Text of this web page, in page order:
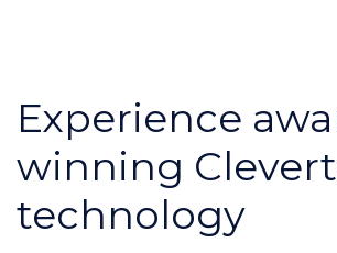
Experience
winning
technology